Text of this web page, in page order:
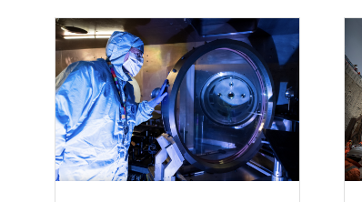
tab)